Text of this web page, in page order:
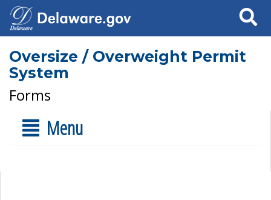
Search
Oversize / Overweight Permit
System
Forms
Menu